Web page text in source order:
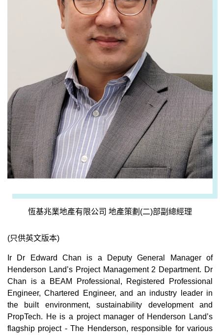
恆基兆業地產有限公司 地產策劃(二)部副總經理
(只供英文版本)
Ir Dr Edward Chan is a Deputy General Manager of
Henderson Land’s Project Management 2 Department. Dr
Chan is a BEAM Professional, Registered Professional
Engineer, Chartered Engineer, and an industry leader in
the built environment, sustainability development and
PropTech. He is a project manager of Henderson Land’s
flagship project - The Henderson, responsible for various